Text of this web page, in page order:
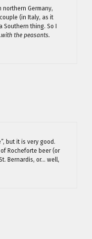
northern Germany,
(in Italy, as it
thing. So I
with the peasants.
but it is very good.
Rocheforte beer (or
Bernardis, or… well,